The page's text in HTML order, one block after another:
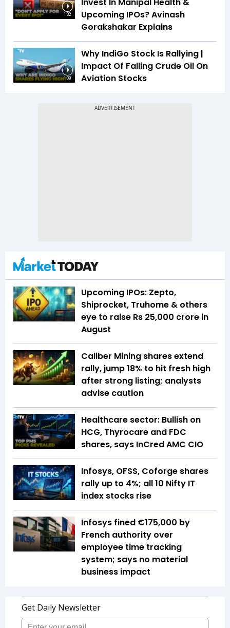
1:32
Invest In Manipal Health &
Upcoming IPOs? Avinash
Gorakshakar Explains
1:09
Why IndiGo Stock Is Rallying |
Impact Of Falling Crude Oil On
Aviation Stocks
Upcoming IPOs: Zepto,
Shiprocket, Truhome & others
eye to raise Rs 25,000 crore in
August
Caliber Mining shares extend
rally, jump 18% to hit fresh high
after strong listing; analysts
advise caution
Healthcare sector: Bullish on
HCG, Thyrocare and FDC
shares, says InCred AMC CIO
Infosys, OFSS, Coforge shares
rally up to 4%; all 10 Nifty IT
index stocks rise
Infosys fined €175,000 by
French authority over
employee time tracking
system; says no material
business impact